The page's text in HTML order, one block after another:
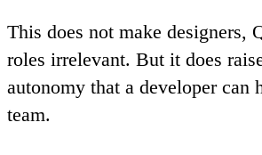
This does not make designers,
roles irrelevant. But it does
autonomy that a developer can
team.